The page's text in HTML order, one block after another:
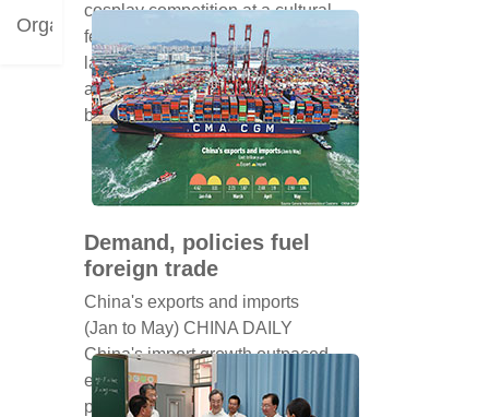
Organizations
cosplay competition at a cultural
festival in Shanghai on Oct 26
last year. LIU YING/XINHUA At
a time when voices can easily
be los...
Demand, policies fuel
foreign trade
China's exports and imports
(Jan to May) CHINA DAILY
China's import growth outpaced
export expansion by nearly 9
percentage points in the first five